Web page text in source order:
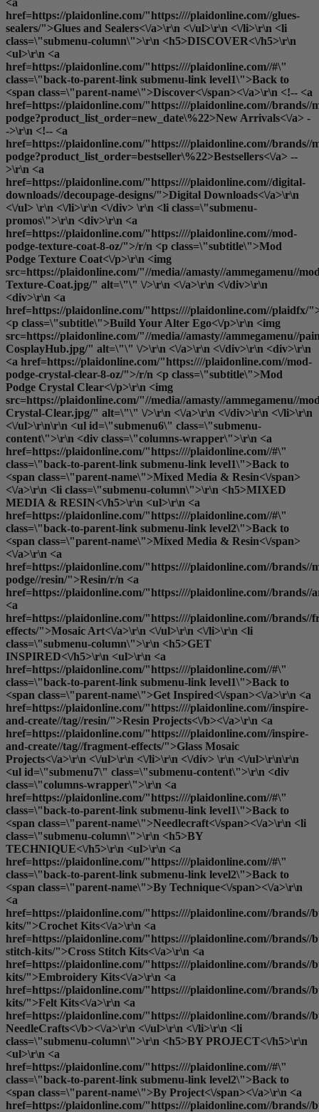
<a
href=https://plaidonline.com/"https:////plaidonline.com//glues-
sealers/">Glues and Sealers<\/a>\r\n <\/ul>\r\n <\/li>\r\n <li
class=\"submenu-column\">\r\n <h5>DISCOVER<\/h5>\r\n
<ul>\r\n <a
href=https://plaidonline.com/"https:////plaidonline.com//#\"
class=\"back-to-parent-link submenu-link level1\">Back to
<span class=\"parent-name\">Discover<\/span><\/a>\r\n <!-- <a
href=https://plaidonline.com/"https:////plaidonline.com//brands//
podge?product_list_order=new_date\%22>New Arrivals<\/a> -
->\r\n <!-- <a
href=https://plaidonline.com/"https:////plaidonline.com//brands//
podge?product_list_order=bestseller\%22>Bestsellers<\/a> --
>\r\n <a
href=https://plaidonline.com/"https:////plaidonline.com//digital-
downloads//decoupage-designs/">Digital Downloads<\/a>\r\n
<\/ul> \r\n <\/li>\r\n <\/div> \r\n <li class=\"submenu-
promos\">\r\n <div>\r\n <a
href=https://plaidonline.com/"https:////plaidonline.com//mod-
podge-texture-coat-8-oz/">/r/n <p class=\"subtitle\">Mod
Podge Texture Coat<\/p>\r\n <img
src=https://plaidonline.com/"//media//amasty//ammegamenu//
Texture-Coat.jpg/" alt=\"\" \/>\r\n <\/a>\r\n <\/div>\r\n
<div>\r\n <a
href=https://plaidonline.com/"https:////plaidonline.com//plaidfx/
<p class=\"subtitle\">Build Your Alter Ego<\/p>\r\n <img
src=https://plaidonline.com/"//media//amasty//ammegamenu//
CosplayHub.jpg/" alt=\"\" \/>\r\n <\/a>\r\n <\/div>\r\n <div>\r\n
<a href=https://plaidonline.com/"https:////plaidonline.com//mod-
podge-crystal-clear-8-oz/">/r/n <p class=\"subtitle\">Mod
Podge Crystal Clear<\/p>\r\n <img
src=https://plaidonline.com/"//media//amasty//ammegamenu//
Crystal-Clear.jpg/" alt=\"\" \/>\r\n <\/a>\r\n <\/div>\r\n <\/li>\r\n
<\/ul>\r\n\r\n <ul id=\"submenu6\" class=\"submenu-
content\">\r\n <div class=\"columns-wrapper\">\r\n <a
href=https://plaidonline.com/"https:////plaidonline.com//#\"
class=\"back-to-parent-link submenu-link level1\">Back to
<span class=\"parent-name\">Mixed Media & Resin<\/span>
<\/a>\r\n <li class=\"submenu-column\">\r\n <h5>MIXED
MEDIA & RESIN<\/h5>\r\n <ul>\r\n <a
href=https://plaidonline.com/"https:////plaidonline.com//#\"
class=\"back-to-parent-link submenu-link level2\">Back to
<span class=\"parent-name\">Mixed Media & Resin<\/span>
<\/a>\r\n <a
href=https://plaidonline.com/"https:////plaidonline.com//brands//
podge//resin/">Resin/r/n <a
href=https://plaidonline.com/"https:////plaidonline.com//brands//
<a
href=https://plaidonline.com/"https:////plaidonline.com//brands//
effects/">Mosaic Art<\/a>\r\n <\/ul>\r\n <\/li>\r\n <li
class=\"submenu-column\">\r\n <h5>GET
INSPIRED<\/h5>\r\n <ul>\r\n <a
href=https://plaidonline.com/"https:////plaidonline.com//#\"
class=\"back-to-parent-link submenu-link level1\">Back to
<span class=\"parent-name\">Get Inspired<\/span><\/a>\r\n <a
href=https://plaidonline.com/"https:////plaidonline.com//inspire-
and-create//tag//resin/">Resin Projects<\/b><\/a>\r\n <a
href=https://plaidonline.com/"https:////plaidonline.com//inspire-
and-create//tag//fragment-effects/">Glass Mosaic
Projects<\/a>\r\n <\/ul>\r\n <\/li>\r\n <\/div> \r\n <\/ul>\r\n\r\n
<ul id=\"submenu7\" class=\"submenu-content\">\r\n <div
class=\"columns-wrapper\">\r\n <a
href=https://plaidonline.com/"https:////plaidonline.com//#\"
class=\"back-to-parent-link submenu-link level1\">Back to
<span class=\"parent-name\">Needlecraft<\/span><\/a>\r\n <li
class=\"submenu-column\">\r\n <h5>BY
TECHNIQUE<\/h5>\r\n <ul>\r\n <a
href=https://plaidonline.com/"https:////plaidonline.com//#\"
class=\"back-to-parent-link submenu-link level2\">Back to
<span class=\"parent-name\">By Technique<\/span><\/a>\r\n
<a
href=https://plaidonline.com/"https:////plaidonline.com//brands//
kits/">Crochet Kits<\/a>\r\n <a
href=https://plaidonline.com/"https:////plaidonline.com//brands//
stitch-kits/">Cross Stitch Kits<\/a>\r\n <a
href=https://plaidonline.com/"https:////plaidonline.com//brands//
kits/">Embroidery Kits<\/a>\r\n <a
href=https://plaidonline.com/"https:////plaidonline.com//brands//
kits/">Felt Kits<\/a>\r\n <a
href=https://plaidonline.com/"https:////plaidonline.com//brands//
NeedleCrafts<\/b><\/a>\r\n <\/ul>\r\n <\/li>\r\n <li
class=\"submenu-column\">\r\n <h5>BY PROJECT<\/h5>\r\n
<ul>\r\n <a
href=https://plaidonline.com/"https:////plaidonline.com//#\"
class=\"back-to-parent-link submenu-link level2\">Back to
<span class=\"parent-name\">By Project<\/span><\/a>\r\n <a
href=https://plaidonline.com/"https:////plaidonline.com//brands//